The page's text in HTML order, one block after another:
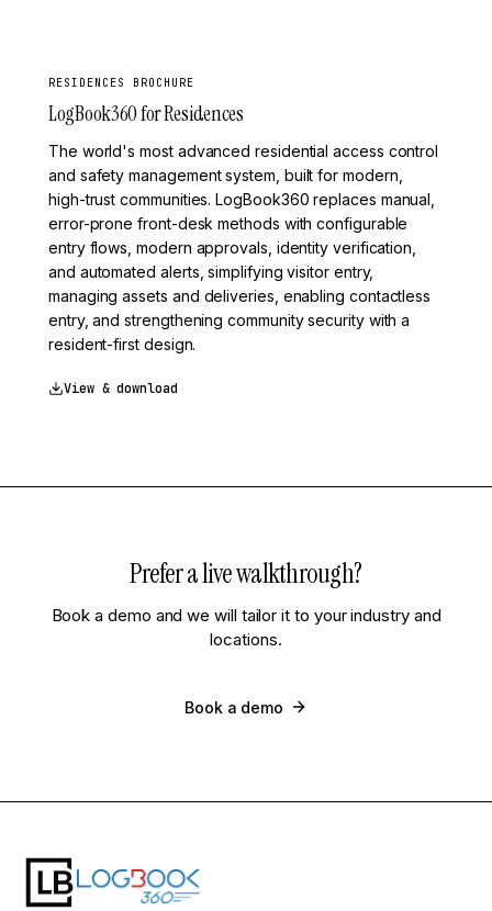
RESIDENCES BROCHURE
LogBook360 for Residences
The world's most advanced residential access control
and safety management system, built for modern,
high-trust communities. LogBook360 replaces manual,
error-prone front-desk methods with configurable
entry flows, modern approvals, identity verification,
and automated alerts, simplifying visitor entry,
managing assets and deliveries, enabling contactless
entry, and strengthening community security with a
resident-first design.
View & download
Prefer a live walkthrough?
Book a demo and we will tailor it to your industry and
locations.
Book a demo